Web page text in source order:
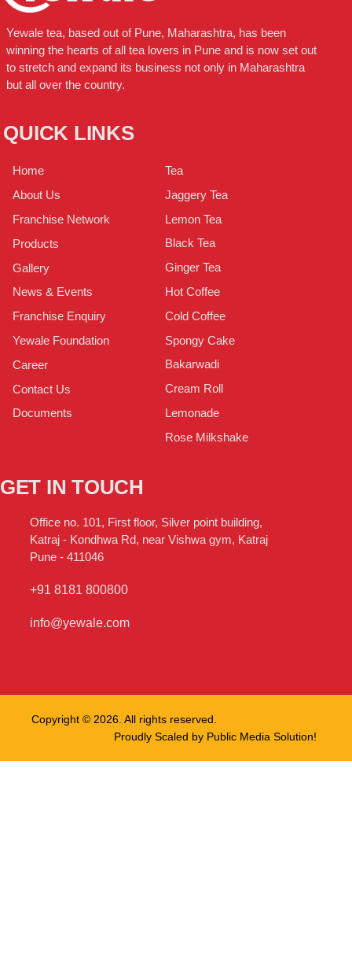
Yewale tea, based out of Pune, Maharashtra, has been
winning the hearts of all tea lovers in Pune and is now set out
to stretch and expand its business not only in Maharashtra
but all over the country.
QUICK LINKS
Home
About Us
Franchise Network
Products
Gallery
News & Events
Franchise Enquiry
Yewale Foundation
Career
Contact Us
Documents
Tea
Jaggery Tea
Lemon Tea
Black Tea
Ginger Tea
Hot Coffee
Cold Coffee
Spongy Cake
Bakarwadi
Cream Roll
Lemonade
Rose Milkshake
GET IN TOUCH
Office no. 101, First floor, Silver point building,
Katraj - Kondhwa Rd, near Vishwa gym, Katraj
Pune - 411046
+91 8181 800800
info@yewale.com
Copyright © 2026. All rights reserved.
Proudly Scaled by Public Media Solution!